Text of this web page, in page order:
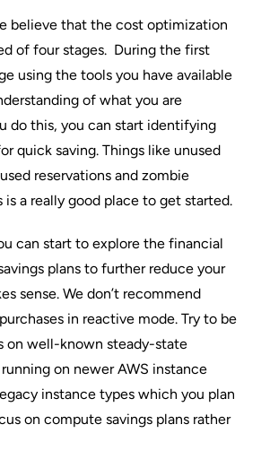
believe that the cost optimization
of four stages. During the first
using the tools you have available
of what you are
do this, you can start identifying
quick saving. Things like unused
reservations and zombie
is a really good place to get started.
can start to explore the financial
plans to further reduce your
sense. We don’t recommend
in reactive mode. Try to be
on well-known steady-state
on newer AWS instance
instance types which you plan
on compute savings plans rather